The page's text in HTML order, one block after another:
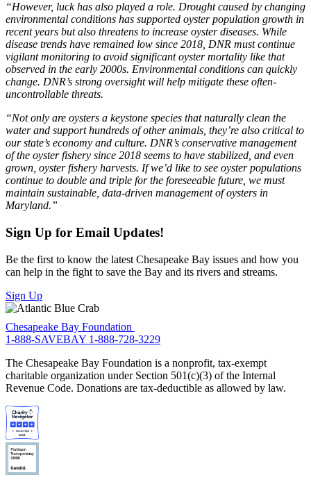
“However, luck has also played a role. Drought caused by changing
environmental conditions has supported oyster population growth in
recent years but also threatens to increase oyster diseases. While
disease trends have remained low since 2018, DNR must continue
vigilant monitoring to avoid significant oyster mortality like that
observed in the early 2000s. Environmental conditions can quickly
change. DNR’s strong oversight will help mitigate these often-
uncontrollable threats.
“Not only are oysters a keystone species that naturally clean the
water and support hundreds of other animals, they’re also critical to
our state’s economy and culture. DNR’s conservative management
of the oyster fishery since 2018 seems to have stabilized, and even
grown, oyster fishery harvests. If we’d like to see oyster populations
continue to double and triple for the foreseeable future, we must
maintain sustainable, data-driven management of oysters in
Maryland.”
Sign Up for Email Updates!
Be the first to know the latest Chesapeake Bay issues and how you
can help in the fight to save the Bay and its rivers and streams.
Sign Up
Chesapeake Bay Foundation
1-888-SAVEBAY 1-888-728-3229
The Chesapeake Bay Foundation is a nonprofit, tax-exempt
charitable organization under Section 501(c)(3) of the Internal
Revenue Code. Donations are tax-deductible as allowed by law.